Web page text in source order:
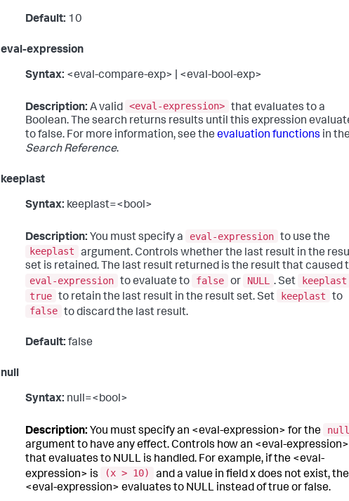
Default: 10
eval-expression
Syntax: <eval-compare-exp> | <eval-bool-exp>
Description: A valid <eval-expression> that evaluates to a
Boolean. The search returns results until this expression
to false. For more information, see the evaluation functions in
Search Reference.
keeplast
Syntax: keeplast=<bool>
Description: You must specify a eval-expression to use the
keeplast
argument. Controls whether the last result in the
set is retained. The last result returned is the result that caused
eval-expression to evaluate to false or NULL . Set
keeplast
true to retain the last result in the result set. Set keeplast
to
false to discard the last result.
Default: false
null
Syntax: null=<bool>
Description: You must specify an <eval-expression> for the
null
argument to have any effect. Controls how an <eval-expression>
that evaluates to NULL is handled. For example, if the <eval-
expression> is
(x > 10)
and a value in field x does not exist, the
<eval-expression> evaluates to NULL instead of true or false.